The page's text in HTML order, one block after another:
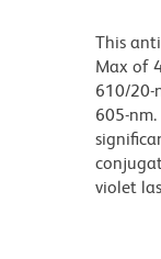
This
Max of
610/20-
605-
violet